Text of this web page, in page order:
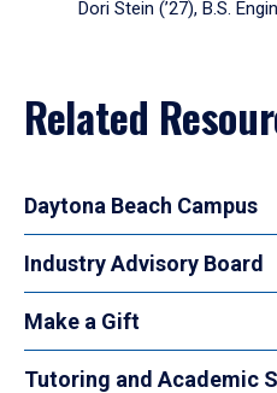
Dori Stein (’27), B.S.
Related
Daytona Beach Campus
Industry Advisory Board
Make a Gift
Tutoring and Academic